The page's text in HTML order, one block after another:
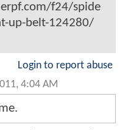
f24/spide
up-belt-124280/
Login to report abuse
4:04 AM